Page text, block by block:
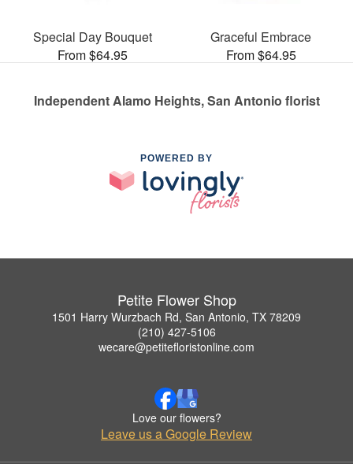
Special Day Bouquet
From $64.95
Graceful Embrace
From $64.95
Independent Alamo Heights, San Antonio florist
POWERED BY
Petite Flower Shop
1501 Harry Wurzbach Rd, San Antonio, TX 78209
(210) 427-5106
wecare@petitefloristonline.com
Love our flowers?
Leave us a Google Review